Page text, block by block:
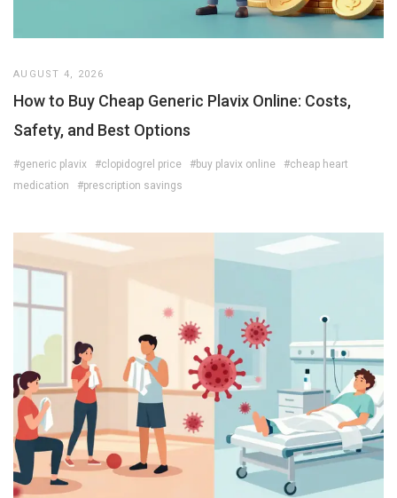
AUGUST 4, 2026
How to Buy Cheap Generic Plavix Online: Costs,
Safety, and Best Options
#generic plavix #clopidogrel price #buy plavix online
#cheap heart
medication
#prescription savings